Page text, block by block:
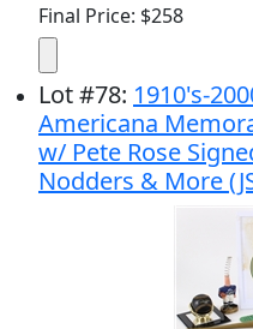
Final Price: $258
Lot#78: 1910's-
Americana
w/ Pete Rose
Nodders & More